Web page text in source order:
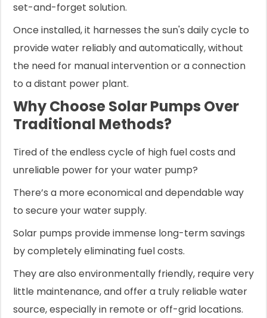
set-and-forget solution.
Once installed, it harnesses the sun's daily cycle to
provide water reliably and automatically, without
the need for manual intervention or a connection
to a distant power plant.
Why Choose Solar Pumps Over
Traditional Methods?
Tired of the endless cycle of high fuel costs and
unreliable power for your water pump?
There’s a more economical and dependable way
to secure your water supply.
Solar pumps provide immense long-term savings
by completely eliminating fuel costs.
They are also environmentally friendly, require very
little maintenance, and offer a truly reliable water
source, especially in remote or off-grid locations.